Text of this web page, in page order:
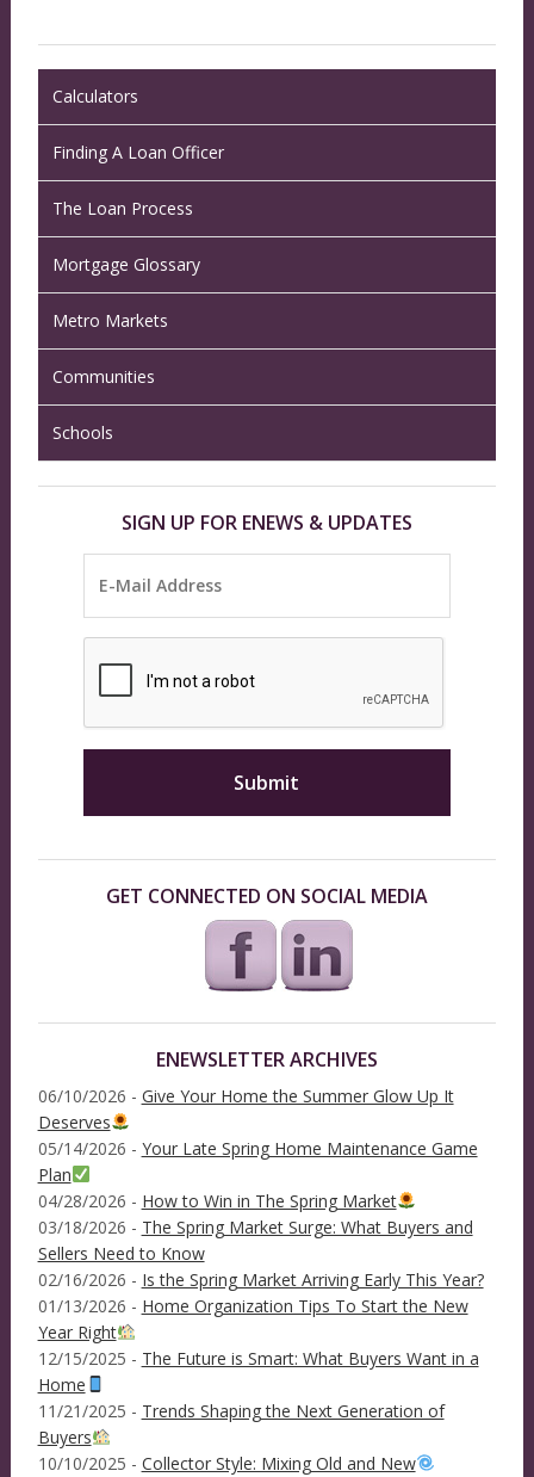
Calculators
Finding A Loan Officer
The Loan Process
Mortgage Glossary
Metro Markets
Communities
Schools
SIGN UP FOR ENEWS & UPDATES
GET CONNECTED ON SOCIAL MEDIA
ENEWSLETTER ARCHIVES
06/10/2026 - Give Your Home the Summer Glow Up It
Deserves
05/14/2026 - Your Late Spring Home Maintenance Game
Plan
04/28/2026 - How to Win in The Spring Market
03/18/2026 - The Spring Market Surge: What Buyers and
Sellers Need to Know
02/16/2026 - Is the Spring Market Arriving Early This Year?
01/13/2026 - Home Organization Tips To Start the New
Year Right
12/15/2025 - The Future is Smart: What Buyers Want in a
Home
11/21/2025 - Trends Shaping the Next Generation of
Buyers
10/10/2025 - Collector Style: Mixing Old and New